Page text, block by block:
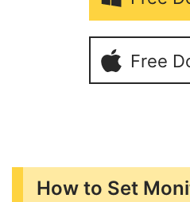
Free
How to Set